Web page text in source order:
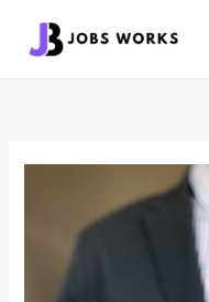
content